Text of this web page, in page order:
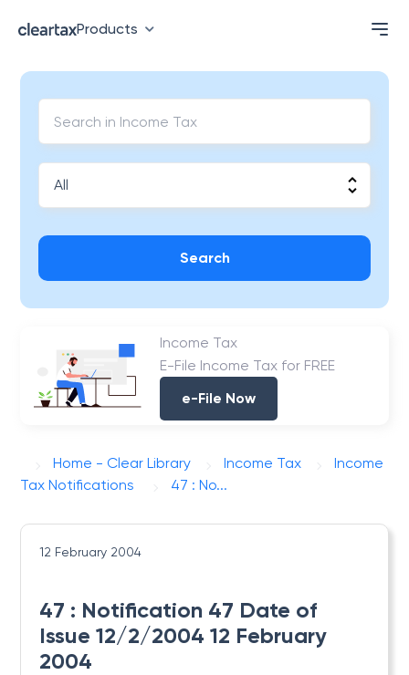
Products
Search
Income Tax
E-File Income Tax for FREE
e-File Now
Home - Clear Library Income Tax
Income
Tax Notifications
47 : No...
12 February 2004
47 : Notification 47 Date of
Issue 12/2/2004 12 February
2004